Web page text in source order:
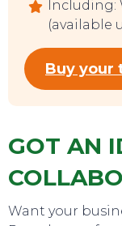
Including:
(available
Buy your
GOT AN
Want your